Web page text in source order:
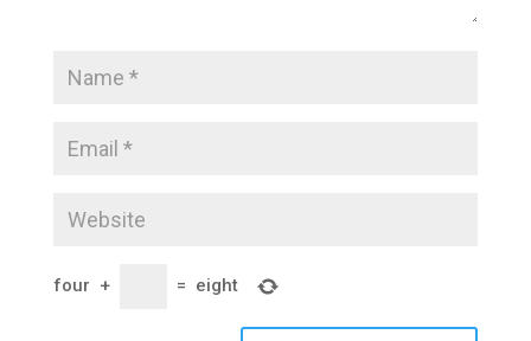
four + = eight